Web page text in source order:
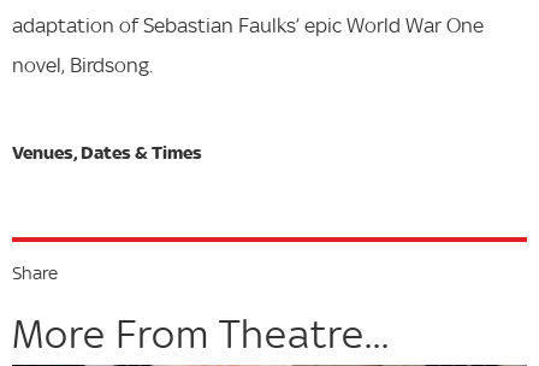
adaptation of Sebastian Faulks’ epic World War One
novel, Birdsong.
Share
More From Theatre...